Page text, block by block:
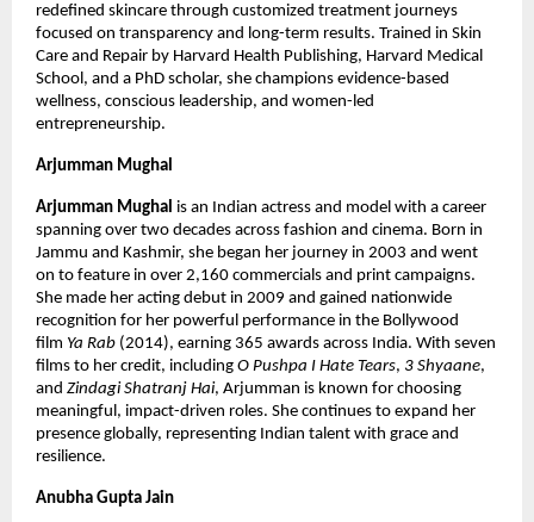
redefined skincare through customized treatment journeys
focused on transparency and long-term results. Trained in Skin
Care and Repair by Harvard Health Publishing, Harvard Medical
School, and a PhD scholar, she champions evidence-based
wellness, conscious leadership, and women-led
entrepreneurship.
Arjumman Mughal
Arjumman Mughal is an Indian actress and model with a career
spanning over two decades across fashion and cinema. Born in
Jammu and Kashmir, she began her journey in 2003 and went
on to feature in over 2,160 commercials and print campaigns.
She made her acting debut in 2009 and gained nationwide
recognition for her powerful performance in the Bollywood
film Ya Rab (2014), earning 365 awards across India. With seven
films to her credit, including O Pushpa I Hate Tears, 3 Shyaane,
and Zindagi Shatranj Hai, Arjumman is known for choosing
meaningful, impact-driven roles. She continues to expand her
presence globally, representing Indian talent with grace and
resilience.
Anubha Gupta Jain